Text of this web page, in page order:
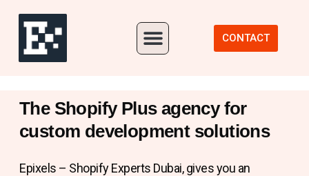
CONTACT
The Shopify Plus agency for
custom development solutions
Epixels – Shopify Experts Dubai, gives you an